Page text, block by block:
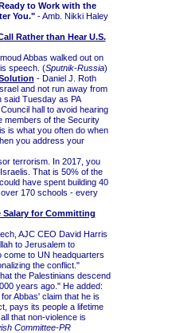
to Work with the
You."- Amb. Nikki Haley
Rather than Hear U.S.
Abbas walked out on
speech. (Sputnik-Russia)
- Daniel J. Roth
and not run away from
said Tuesday as PA
hall to avoid hearing
members of the Security
is what you often do when
you address your
terrorism. In 2017, you
That is 50% of the
have spent building 40
170 schools - every
Salary for Committing
AJC CEO David Harris
to Jerusalem to
come to UN headquarters
the conflict."
the Palestinians descend
years ago." He added:
Abbas' claim that he is
pays its people a lifetime
that non-violence is
Committee-PR